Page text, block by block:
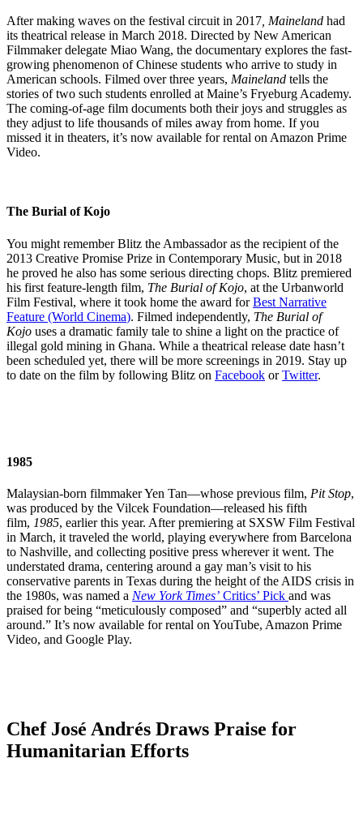
After making waves on the festival circuit in 2017 Maineland had
its theatrical release in March 2018. Directed by New American
Filmmaker delegate Miao Wang, the documentary explores the fast-
growing phenomenon of Chinese students who arrive to study in
American schools. Filmed over three years, Maineland tells the
stories of two such students enrolled at Maine’s Fryeburg Academy.
The coming-of-age film documents both their joys and struggles as
they adjust to life thousands of miles away from home. If you
missed it in theaters, it’s now available for rental on Amazon Prime
Video.
The Burial of Kojo
You might remember Blitz the Ambassador as the recipient of the
2013 Creative Promise Prize in Contemporary Music, but in 2018
he proved he also has some serious directing chops. Blitz premiered
his first feature-length film, The Burial of Kojo, at the Urbanworld
Film Festival, where it took home the award forBest Narrative
Feature (World Cinema). Filmed independently, The Burial of
Kojo uses a dramatic family tale to shine a light on the practice of
illegal gold mining in Ghana. While a theatrical release date hasn’t
been scheduled yet, there will be more screenings in 2019. Stay up
to date on the film by following Blitz on Facebook orTwitter.
1985
Malaysian-born filmmaker Yen Tan—whose previous film, Pit Stop,
was produced by the Vilcek Foundation—released his fifth
film, 1985, earlier this year. After premiering at SXSW Film Festival
in March, it traveled the world, playing everywhere from Barcelona
to Nashville, and collecting positive press wherever it went. The
understated drama, centering around a gay man’s visit to his
conservative parents in Texas during the height of the AIDS crisis in
the 1980s, was named a New York Times’ Critics’ Pick and was
praised for being “meticulously composed” and “superbly acted all
around.” It’s now available for rental on YouTube, Amazon Prime
Video, and Google Play.
Chef José Andrés Draws Praise for
Humanitarian Efforts